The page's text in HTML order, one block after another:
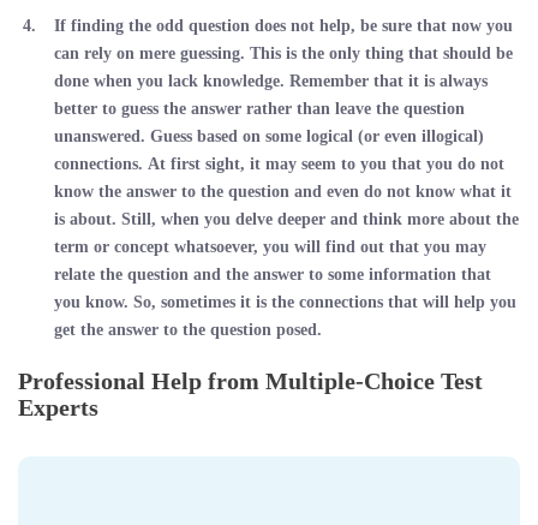
If finding the odd question does not help, be sure that now you
can rely on mere guessing. This is the only thing that should be
done when you lack knowledge. Remember that it is always
better to guess the answer rather than leave the question
unanswered. Guess based on some logical (or even illogical)
connections. At first sight, it may seem to you that you do not
know the answer to the question and even do not know what it
is about. Still, when you delve deeper and think more about the
term or concept whatsoever, you will find out that you may
relate the question and the answer to some information that
you know. So, sometimes it is the connections that will help you
get the answer to the question posed.
Professional Help from Multiple-Choice Test
Experts